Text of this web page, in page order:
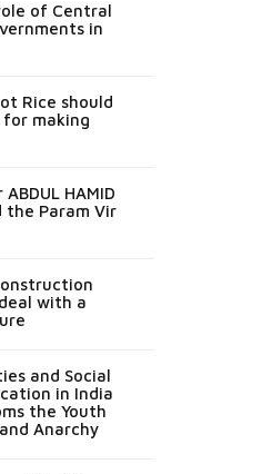
of Central
in
Rice should
making
HAMID
the Param Vir
with a
and Social
in India
the Youth
Anarchy